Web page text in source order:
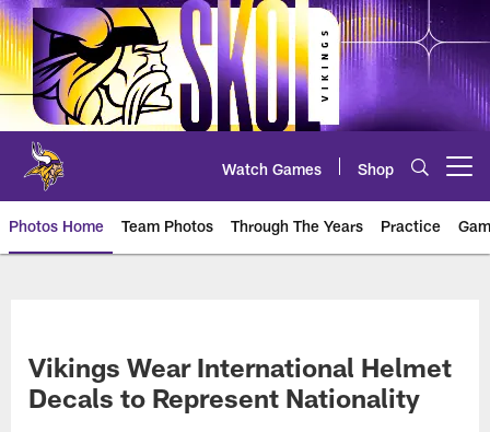
Skip
to
main
content
Watch Games Shop
Photos Home Team Photos Through The Years Practice
Vikings Wear International Helmet
Decals to Represent Nationality